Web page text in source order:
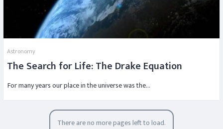
Astronomy
The Search for Life: The Drake Equation
For many years our place in the universe was the…
There are no more pages left to load.